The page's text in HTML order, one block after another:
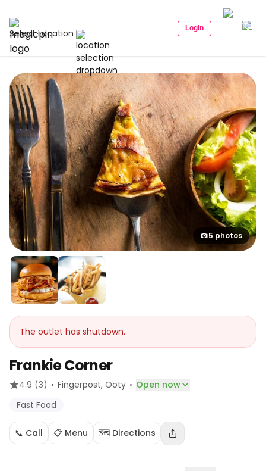
Select Location Login
5 photos
The outlet has shutdown.
Frankie Corner
4.9 (3) · Fingerpost, Ooty · Open now
Fast Food
📞 Call 📋 Menu 🗺️ Directions